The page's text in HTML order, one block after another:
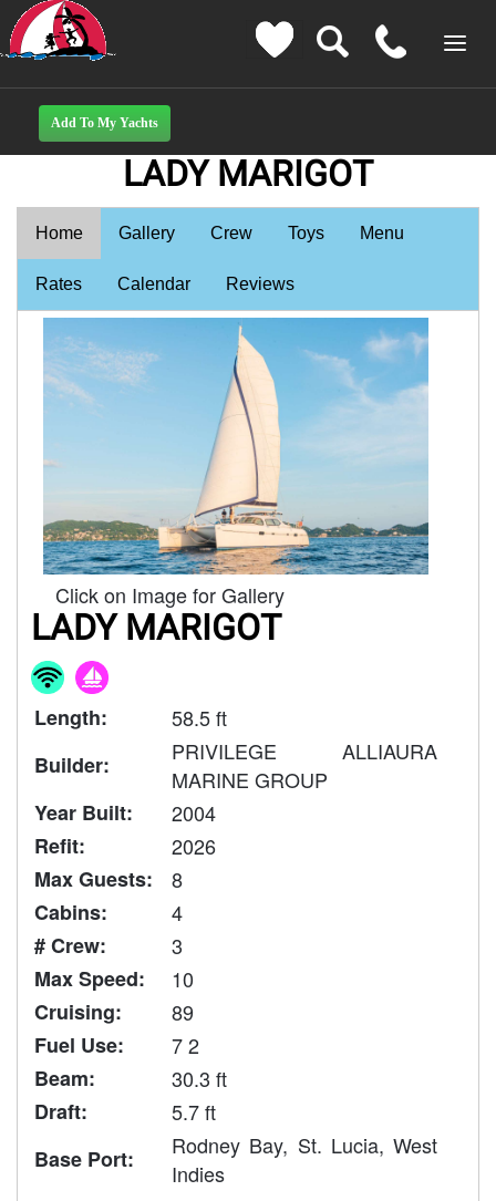
LADY MARIGOT
Home Gallery Crew Toys Menu
Rates Calendar Reviews
Click on Image for Gallery
LADY MARIGOT
Length:
58.5 ft
Builder:
PRIVILEGE ALLIAURA
MARINE GROUP
Year Built:
2004
Refit:
2026
Max Guests:
8
Cabins:
4
# Crew:
3
Max Speed:
10
Cruising:
89
Fuel Use:
7 2
Beam:
30.3 ft
Draft:
5.7 ft
Base Port:
Rodney Bay, St. Lucia, West
Indies